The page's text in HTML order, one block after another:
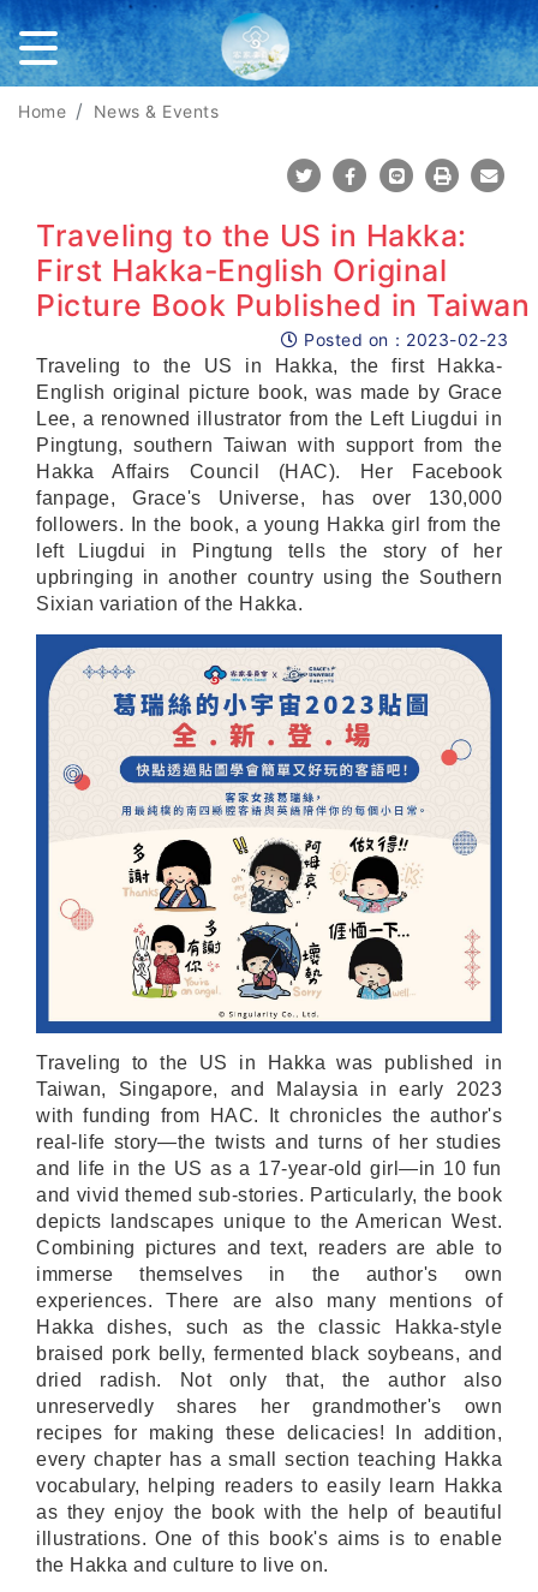
Home News & Events
Traveling to the US in Hakka:
First Hakka-English Original
Picture Book Published in Taiwan
Posted on
Posted on： 2023-02-23
Traveling to the US in Hakka, the first Hakka-
English original picture book, was made by Grace
Lee, a renowned illustrator from the Left Liugdui in
Pingtung, southern Taiwan with support from the
Hakka Affairs Council (HAC). Her Facebook
fanpage, Grace's Universe, has over 130,000
followers. In the book, a young Hakka girl from the
left Liugdui in Pingtung tells the story of her
upbringing in another country using the Southern
Sixian variation of the Hakka.
Traveling to the US in Hakka was published in
Taiwan, Singapore, and Malaysia in early 2023
with funding from HAC. It chronicles the author's
real-life story—the twists and turns of her studies
and life in the US as a 17-year-old girl—in 10 fun
and vivid themed sub-stories. Particularly, the book
depicts landscapes unique to the American West.
Combining pictures and text, readers are able to
immerse themselves in the author's own
experiences. There are also many mentions of
Hakka dishes, such as the classic Hakka-style
braised pork belly, fermented black soybeans, and
dried radish. Not only that, the author also
unreservedly shares her grandmother's own
recipes for making these delicacies! In addition,
every chapter has a small section teaching Hakka
vocabulary, helping readers to easily learn Hakka
as they enjoy the book with the help of beautiful
illustrations. One of this book's aims is to enable
the Hakka and culture to live on.